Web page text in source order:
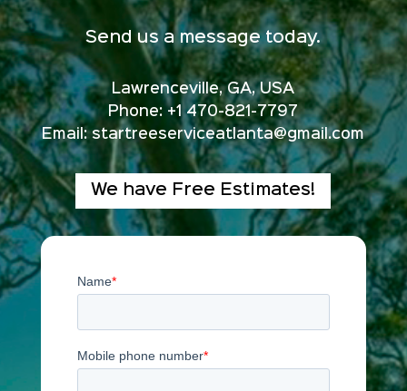
Send us a message today.
Lawrenceville, GA, USA
Phone: +1 470-821-7797
Email: startreeserviceatlanta@gmail.com
We have Free Estimates!